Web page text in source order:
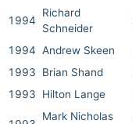
1994
Richard
Schneider
1994 Andrew Skeen
1993
Brian Shand
1993
Hilton Lange
Mark Nicholas